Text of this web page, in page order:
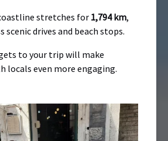
stretches for 1,794 km,
scenic drives and beach stops.
to your trip will make
locals even more engaging.